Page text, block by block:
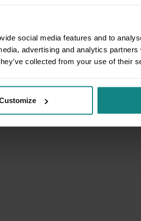
social media features and to
advertising and analytics
collected from your use of their